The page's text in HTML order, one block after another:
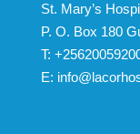
St. Mary’s
P. O. Box 180
T:
E: